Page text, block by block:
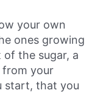
your own
ones growing
of the sugar, a
from your
start, that you